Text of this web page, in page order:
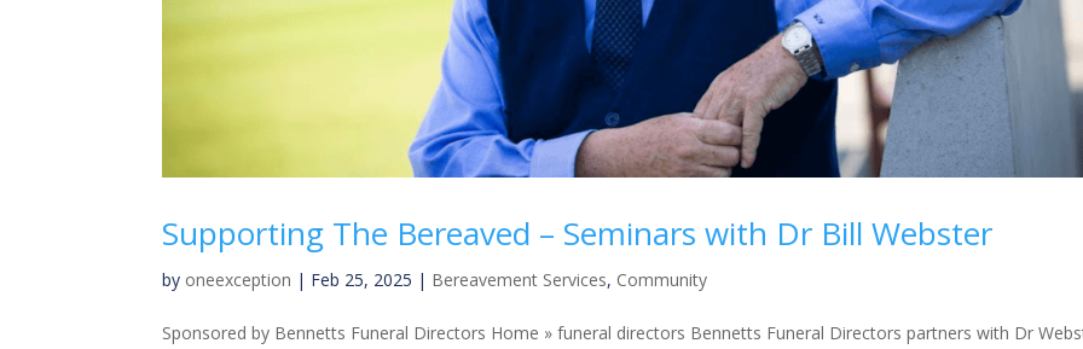
Supporting The Bereaved – Seminars with Dr Bill Webster
by oneexception | Feb 25, 2025 | Bereavement Services, Community
Sponsored by Bennetts Funeral Directors Home » funeral directors Bennetts Funeral Directors partners with Dr